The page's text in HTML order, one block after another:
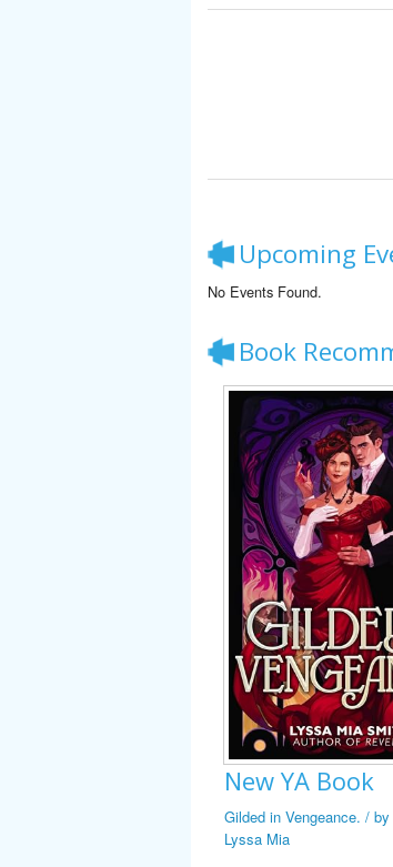
Upcoming
No Events Found.
Book
New YA Book
Gilded in Vengeance. /
Lyssa Mia